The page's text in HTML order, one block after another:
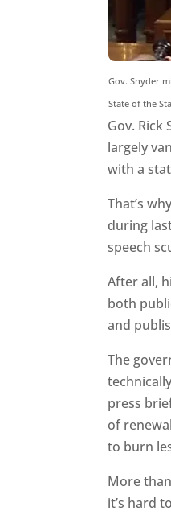
Gov. Snyder
State of the
Gov. Rick
largely
with a
That’s
during
speech
After all,
both
and
The
press
of
to burn
More
it’s hard